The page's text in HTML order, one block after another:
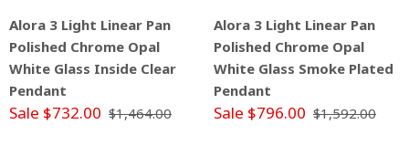
Alora 3 Light Linear Pan
Polished Chrome Opal
White Glass Inside Clear
Pendant
Sale $732.00 $1,464.00
Alora 3 Light Linear Pan
Polished Chrome Opal
White Glass Smoke Plated
Pendant
Sale $796.00 $1,592.00